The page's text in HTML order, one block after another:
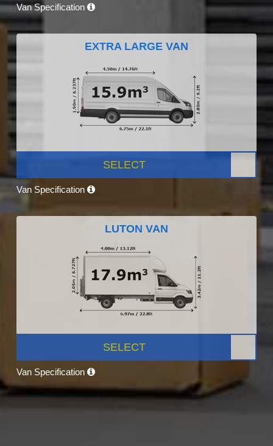
Van Specification
EXTRA LARGE VAN
SELECT
Van Specification
LUTON VAN
SELECT
Van Specification